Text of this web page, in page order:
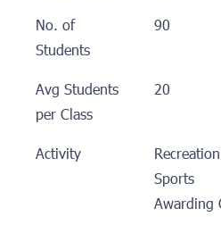
No. of
Students
90
Avg Students
per Class
20
Activity
Sports
Awarding